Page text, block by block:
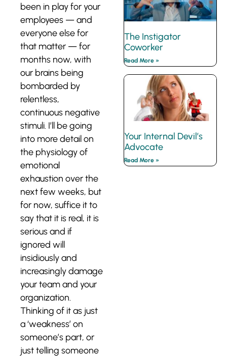
been in play for your
employees — and
everyone else for
that matter — for
months now, with
our brains being
bombarded by
relentless,
continuous negative
stimuli. I’ll be going
into more detail on
the physiology of
emotional
exhaustion over the
next few weeks, but
for now, suffice it to
say that it is real, it is
serious and if
ignored will
insidiously and
increasingly damage
your team and your
organization.
Thinking of it as just
a ‘weakness’ on
someone’s part, or
just telling someone
The Instigator
Coworker
Read More »
Your Internal Devil’s
Advocate
Read More »